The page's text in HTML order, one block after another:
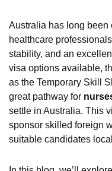
Australia has long been
healthcare
stability, and an
visa options available,
as the Temporary Skill
great pathway for
settle in Australia. This
sponsor skilled foreign
suitable candidates